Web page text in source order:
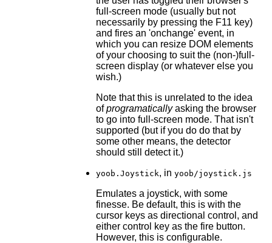
full-screen mode (usually but not
necessarily by pressing the F11 key)
and fires an 'onchange' event, in
which you can resize DOM elements
of your choosing to suit the (non-)full-
screen display (or whatever else you
wish.)
Note that this is unrelated to the idea
ofprogramaticallyasking the browser
to go into full-screen mode. That isn't
supported (but if you do do that by
some other means, the detector
should still detect it.)
yoob.Joystick, in yoob/joystick.js
Emulates a joystick, with some
finesse. Be default, this is with the
cursor keys as directional control, and
either control key as the fire button.
However, this is configurable.